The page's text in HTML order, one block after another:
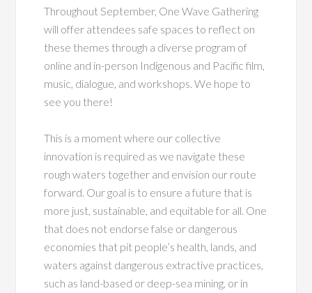
Throughout September, One Wave Gathering
will offer attendees safe spaces to reflect on
these themes through a diverse program of
online and in-person Indigenous and Pacific film,
music, dialogue, and workshops. We hope to
see you there!
This is a moment where our collective
innovation is required as we navigate these
rough waters together and envision our route
forward. Our goal is to ensure a future that is
more just, sustainable, and equitable for all. One
that does not endorse false or dangerous
economies that pit people’s health, lands, and
waters against dangerous extractive practices,
such as land-based or deep-sea mining, or in